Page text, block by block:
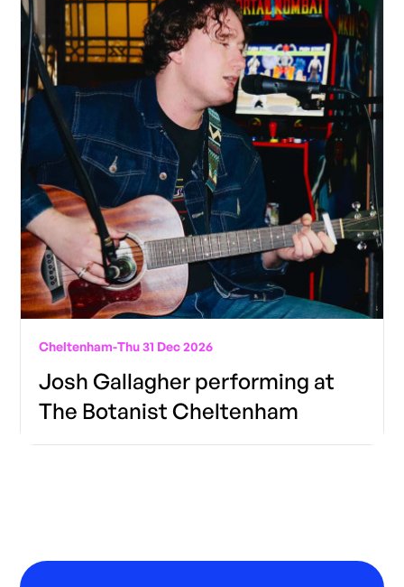
Cheltenham-Thu 31 Dec 2026
Josh Gallagher performing at
The Botanist Cheltenham